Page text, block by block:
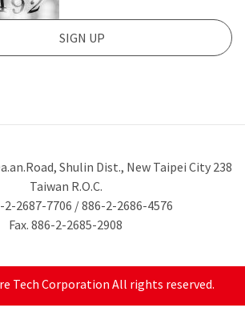
Shulin Dist., New Taipei City 238
Taiwan R.O.C.
2-2687-7706 / 886-2-2686-4576
Fax. 886-2-2685-2908
Tech Corporation All rights reserved.